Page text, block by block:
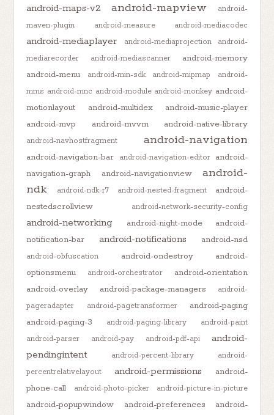
android-maps-v2 android-mapview
android-
maven-plugin
android-measure android-mediacodec
android-mediaplayer android-mediaprojection
android-
mediarecorder
android-mediascanner
android-memory
android-menu
android-min-sdk android-mipmap
android-
mms android-mnc android-module android-monkey android-
motionlayout
android-multidex
android-music-player
android-mvp
android-mvvm android-native-library
android-navhostfragment android-navigation
android-navigation-bar android-navigation-editor
android-
navigation-graph
android-navigationview
android-
ndk
android-ndk-r7 android-nested-fragment
android-
nestedscrollview
android-network-security-config
android-networking android-night-mode
android-
notification-bar
android-notifications android-nsd
android-obfuscation android-ondestroy
android-
optionsmenu
android-orchestrator
android-orientation
android-overlay
android-package-managers
android-
pageradapter
android-pagetransformer
android-paging
android-paging-3
android-paging-library
android-paint
android-parser
android-pay android-pdf-api
android-
pendingintent
android-percent-library
android-
percentrelativelayout
android-permissions
android-
phone-call
android-photo-picker android-picture-in-picture
android-popupwindow android-preferences
android-